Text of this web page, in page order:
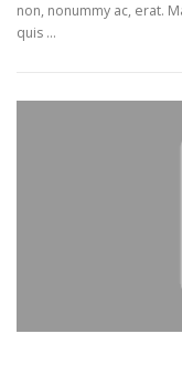
non, nonummy ac, erat.
quis …